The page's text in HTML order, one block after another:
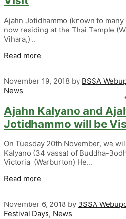
Ajahn Jotidhammo (known to
now residing at the Thai Temple
Vihara,)…
Read more
November 19, 2018 by BSSA
News
Ajahn Kalyano and
Jotidhammo will be
On Tuesday 20th November, we
Kalyano (34 vassa) of Buddha-
Victoria. (Warburton) He…
Read more
November 6, 2018 by BSSA
Festival Days, News